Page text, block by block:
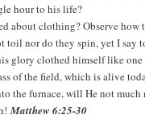
hour to his life?
about clothing? Observe how
toil nor do they spin, yet I say
glory clothed himself like
of the field, which is alive
the furnace, will He not much
Matthew 6:25-30